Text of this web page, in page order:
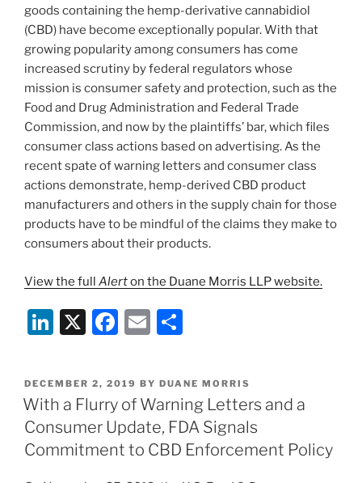
goods containing the hemp-derivative cannabidiol
(CBD) have become exceptionally popular. With that
growing popularity among consumers has come
increased scrutiny by federal regulators whose
mission is consumer safety and protection, such as the
Food and Drug Administration and Federal Trade
Commission, and now by the plaintiffs’ bar, which files
consumer class actions based on advertising. As the
recent spate of warning letters and consumer class
actions demonstrate, hemp-derived CBD product
manufacturers and others in the supply chain for those
products have to be mindful of the claims they make to
consumers about their products.
View the full Alerton the Duane Morris LLP website.
Li
k
e
dI
n
X
F
c
e
b
o
E
ai
l
ar
e
POSTED
ON
DECEMBER 2, 2019 BY DUANE MORRIS
With a Flurry of Warning Letters and a
Consumer Update, FDA Signals
Commitment to CBD Enforcement Policy